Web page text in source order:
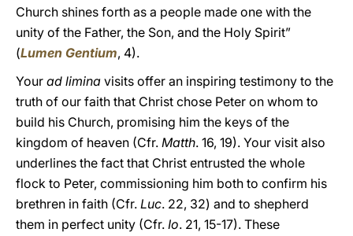
Church shines forth as a people made one with the
unity of the Father, the Son, and the Holy Spirit”
(Lumen Gentium, 4).
Your ad limina visits offer an inspiring testimony to the
truth of our faith that Christ chose Peter on whom to
build his Church, promising him the keys of the
kingdom of heaven (Cfr. Matth. 16, 19). Your visit also
underlines the fact that Christ entrusted the whole
flock to Peter, commissioning him both to confirm his
brethren in faith (Cfr. Luc. 22, 32) and to shepherd
them in perfect unity (Cfr. Io. 21, 15-17). These